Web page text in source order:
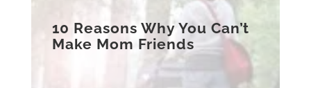
10 Reasons Why You Can’t
Make Mom Friends